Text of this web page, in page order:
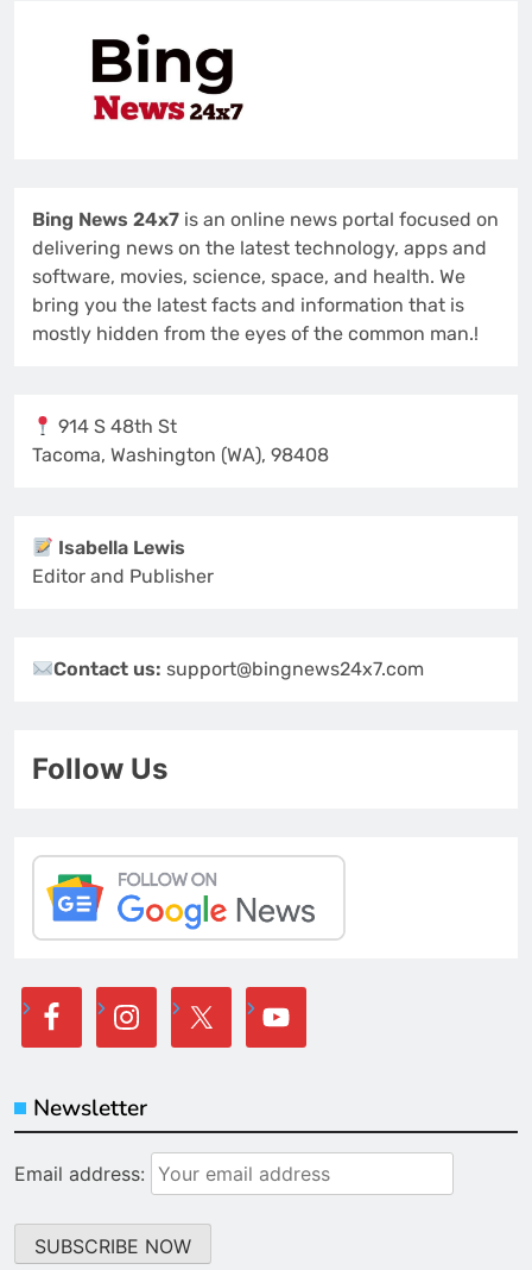
Bing News 24x7 is an online news portal focused on
delivering news on the latest technology, apps and
software, movies, science, space, and health. We
bring you the latest facts and information that is
mostly hidden from the eyes of the common man.!
914 S 48th St
Tacoma, Washington (WA), 98408
Isabella Lewis
Editor and Publisher
Contact us:support@bingnews24x7.com
Follow Us
Newsletter
Email address: